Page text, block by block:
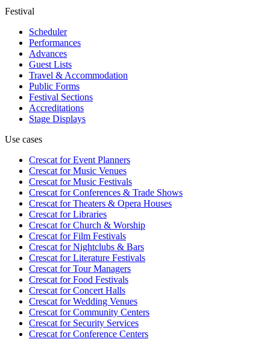
Festival
Scheduler
Performances
Advances
Guest Lists
Travel & Accommodation
Public Forms
Festival Sections
Accreditations
Stage Displays
Use cases
Crescat forEvent Planners
Crescat forMusic Venues
Crescat forMusic Festivals
Crescat forConferences & Trade Shows
Crescat forTheaters & Opera Houses
Crescat forLibraries
Crescat forChurch & Worship
Crescat forFilm Festivals
Crescat forNightclubs & Bars
Crescat forLiterature Festivals
Crescat forTour Managers
Crescat forFood Festivals
Crescat forConcert Halls
Crescat forWedding Venues
Crescat forCommunity Centers
Crescat forSecurity Services
Crescat forConference Centers